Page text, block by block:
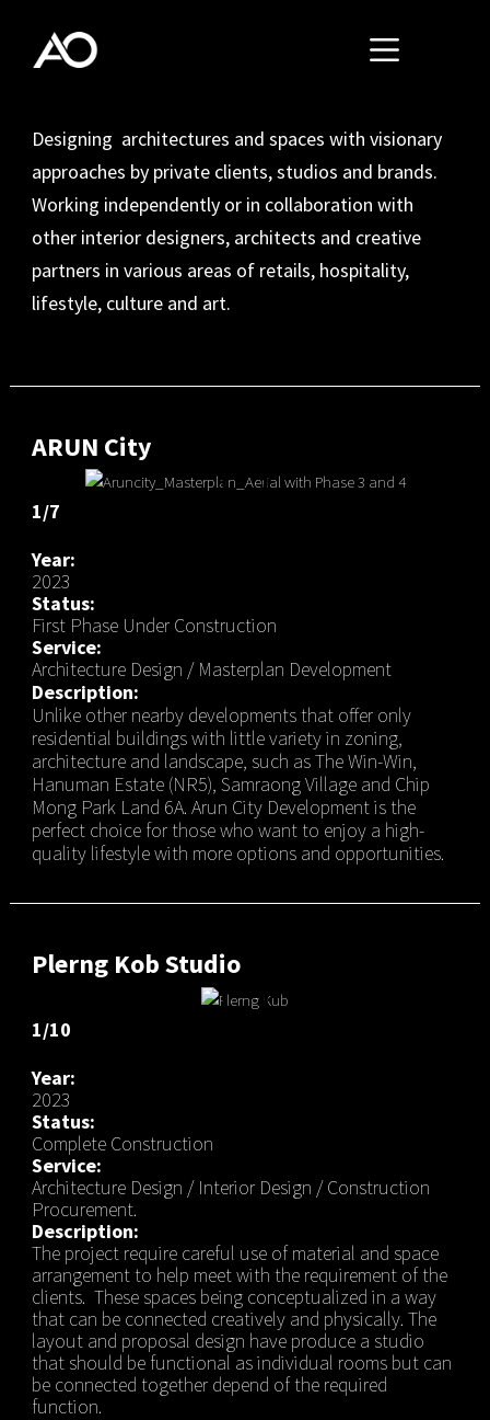
Designing architectures and spaces with visionary
approaches by private clients, studios and brands.
Working independently or in collaboration with
other interior designers, architects and creative
partners in various areas of retails, hospitality,
lifestyle, culture and art.
ARUN City
1/7
Year:
2023
Status:
First Phase Under Construction
Service:
Architecture Design / Masterplan Development
Description:
Unlike other nearby developments that offer only
residential buildings with little variety in zoning,
architecture and landscape, such as The Win-Win,
Hanuman Estate (NR5), Samraong Village and Chip
Mong Park Land 6A. Arun City Development is the
perfect choice for those who want to enjoy a high-
quality lifestyle with more options and opportunities.
Plerng Kob Studio
1/10
Year:
2023
Status:
Complete Construction
Service:
Architecture Design / Interior Design / Construction
Procurement.
Description:
The project require careful use of material and space
arrangement to help meet with the requirement of the
clients. These spaces being conceptualized in a way
that can be connected creatively and physically. The
layout and proposal design have produce a studio
that should be functional as individual rooms but can
be connected together depend of the required
function.